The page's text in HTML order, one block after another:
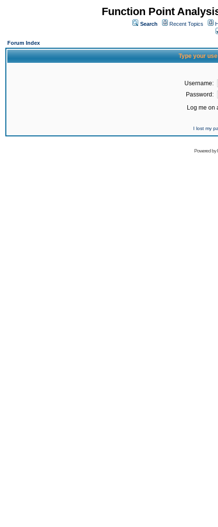
Function Point
Search Recent Topics
Forum Index
Type your
Username:
Password:
Log me on
I lost my
Powered by